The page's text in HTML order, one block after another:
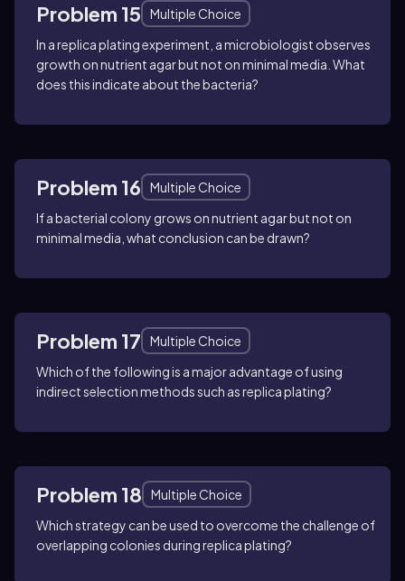
Problem 15
Multiple Choice
In a replica plating experiment, a microbiologist observes
growth on nutrient agar but not on minimal media. What
does this indicate about the bacteria?
Problem 16
Multiple Choice
If a bacterial colony grows on nutrient agar but not on
minimal media, what conclusion can be drawn?
Problem 17
Multiple Choice
Which of the following is a major advantage of using
indirect selection methods such as replica plating?
Problem 18
Multiple Choice
Which strategy can be used to overcome the challenge of
overlapping colonies during replica plating?